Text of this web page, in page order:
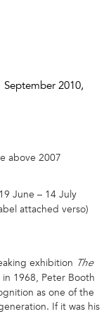
September 2010,
above 2007
June – 14 July
attached verso)
exhibition The
1968, Peter Booth
as one of the
If it was his